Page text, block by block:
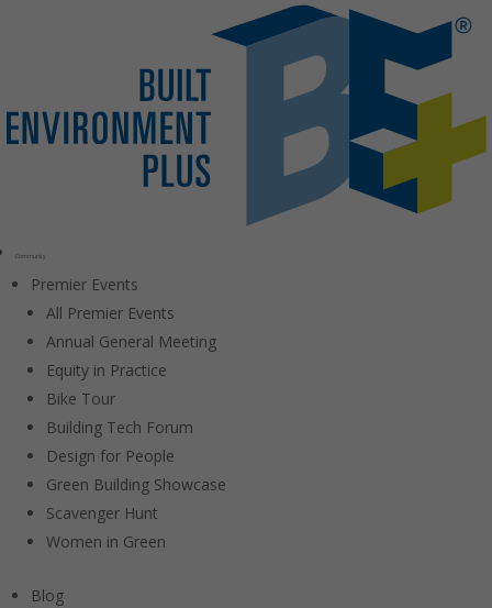
Community
Premier Events
All Premier Events
Annual General Meeting
Equity in Practice
Bike Tour
Building Tech Forum
Design for People
Green Building Showcase
Scavenger Hunt
Women in Green
Blog